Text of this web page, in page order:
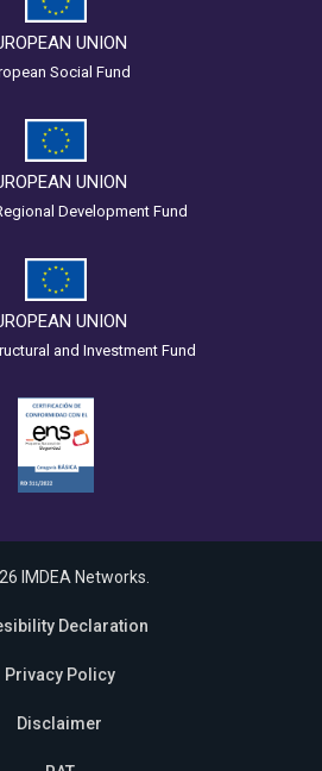
UNION
Social Fund
UNION
Development Fund
UNION
and Investment Fund
IMDEA Networks.
Declaration
Privacy Policy
Disclaimer